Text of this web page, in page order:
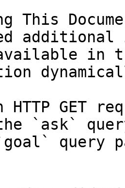
This
in
HTTP GET
`ask`
query